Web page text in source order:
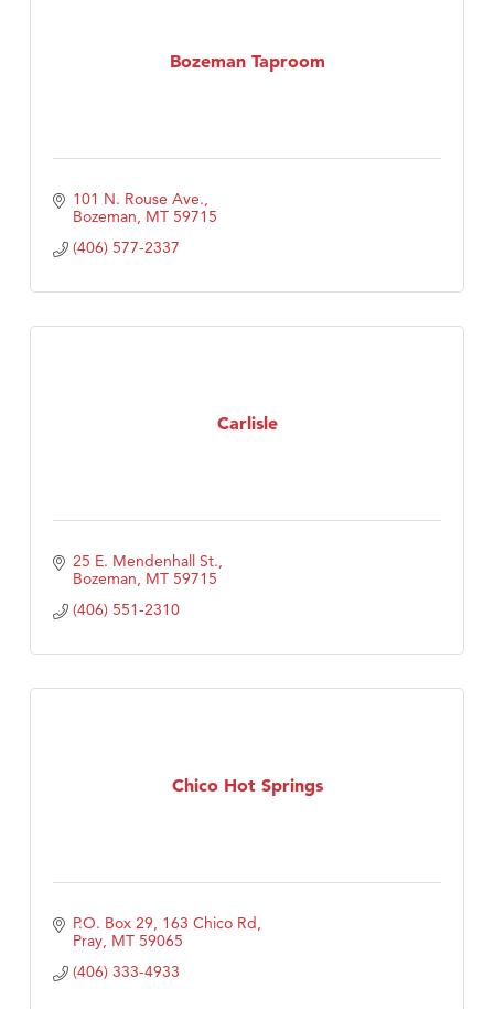
Bozeman Taproom
101 N. Rouse Ave.
Bozeman MT 59715
(406) 577-2337
Carlisle
25 E. Mendenhall St.
Bozeman MT 59715
(406) 551-2310
Chico Hot Springs
P.O. Box 29 163 Chico Rd
Pray MT 59065
(406) 333-4933